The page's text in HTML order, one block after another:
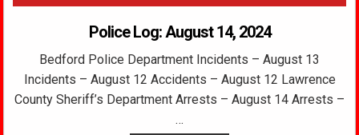
Police Log: August 14, 2024
Bedford Police Department Incidents – August 13
Incidents – August 12 Accidents – August 12 Lawrence
County Sheriff’s Department Arrests – August 14 Arrests –
…